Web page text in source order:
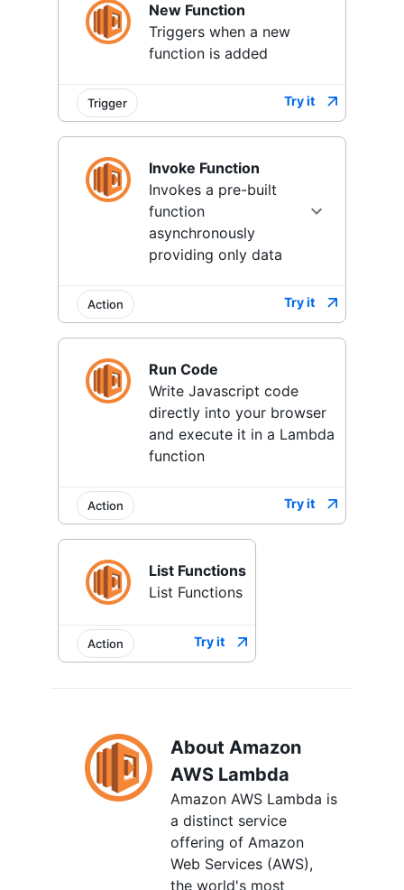
New Function
Triggers when a new
function is added
Trigger Try it
Invoke Function
Invokes a pre-built
function
asynchronously
providing only data
Action Try it
Run Code
Write Javascript code
directly into your browser
and execute it in a Lambda
function
Action Try it
List Functions
List Functions
Action Try it
About Amazon
AWS Lambda
Amazon AWS Lambda is
a distinct service
offering of Amazon
Web Services (AWS),
the world's most